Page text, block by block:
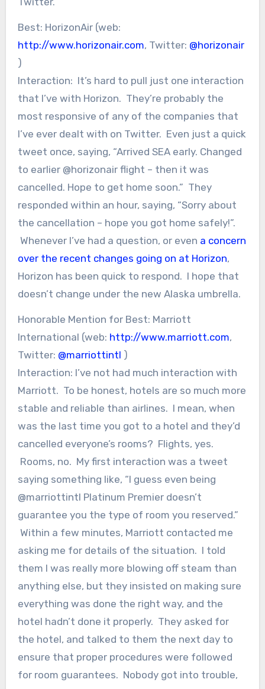
Best: HorizonAir (web:
http://www.horizonair.com, Twitter: @horizonair
)
Interaction: It’s hard to pull just one interaction
that I’ve with Horizon. They’re probably the
most responsive of any of the companies that
I’ve ever dealt with on Twitter. Even just a quick
tweet once, saying, “Arrived SEA early. Changed
to earlier @horizonair flight – then it was
cancelled. Hope to get home soon.” They
responded within an hour, saying, “Sorry about
the cancellation – hope you got home safely!”.
Whenever I’ve had a question, or even a concern
over the recent changes going on at Horizon,
Horizon has been quick to respond. I hope that
doesn’t change under the new Alaska umbrella.
Honorable Mention for Best: Marriott
International (web: http://www.marriott.com,
Twitter: @marriottintl )
Interaction: I’ve not had much interaction with
Marriott. To be honest, hotels are so much more
stable and reliable than airlines. I mean, when
was the last time you got to a hotel and they’d
cancelled everyone’s rooms? Flights, yes.
Rooms, no. My first interaction was a tweet
saying something like, “I guess even being
@marriottintl Platinum Premier doesn’t
guarantee you the type of room you reserved.”
Within a few minutes, Marriott contacted me
asking me for details of the situation. I told
them I was really more blowing off steam than
anything else, but they insisted on making sure
everything was done the right way, and the
hotel hadn’t done it properly. They asked for
the hotel, and talked to them the next day to
ensure that proper procedures were followed
for room guarantees. Nobody got into trouble,